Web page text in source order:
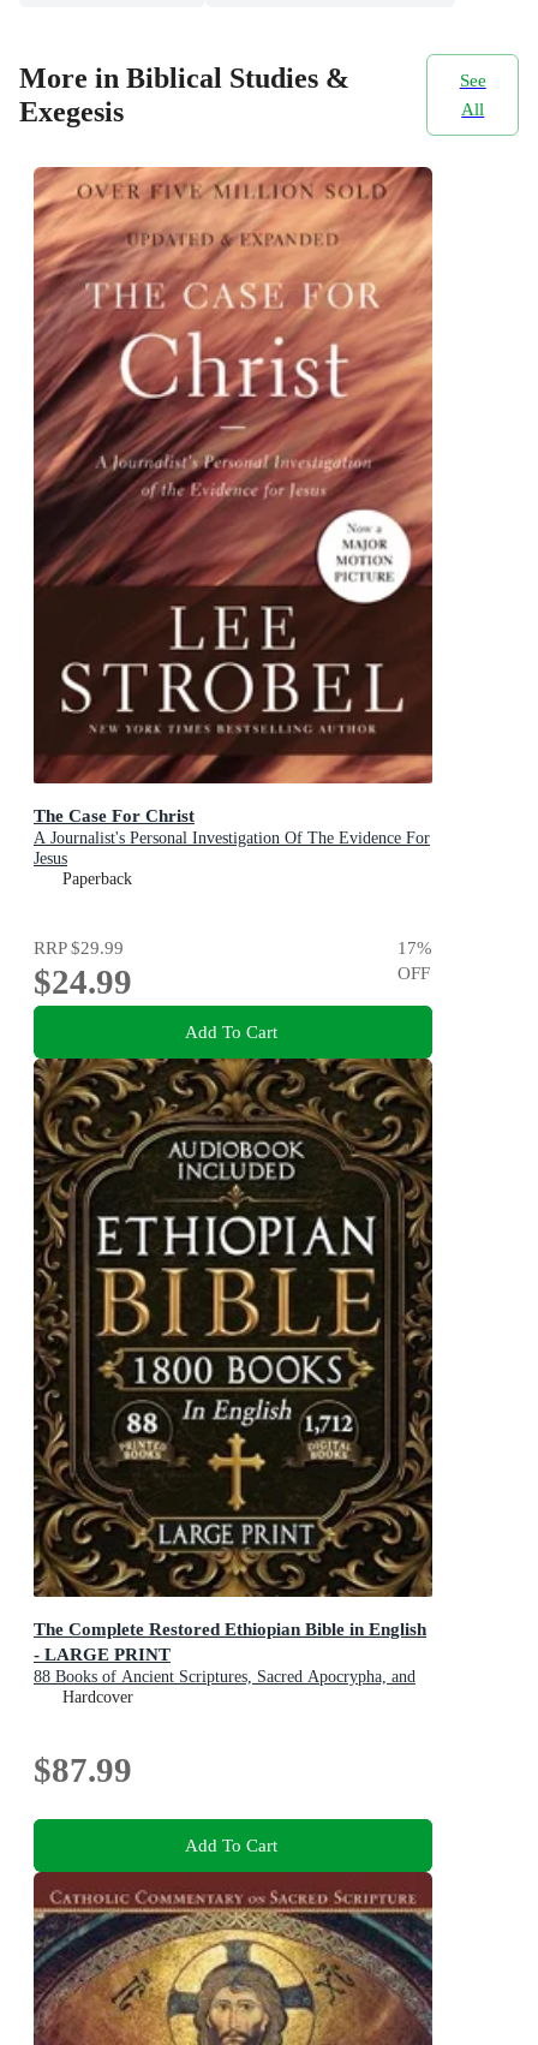
More in Biblical Studies &
Exegesis
See
All
The Case For Christ
A Journalist's Personal Investigation Of The Evidence For
Jesus
Paperback
RRP$29.99
$24.99
17%
OFF
Add To Cart
The Complete Restored Ethiopian Bible in English
- LARGE PRINT
88 Books of Ancient Scriptures, Sacred Apocrypha, and
Ethiopian Liturgical Heritage with Exclusive Digital
Hardcover
$87.99
Add To Cart